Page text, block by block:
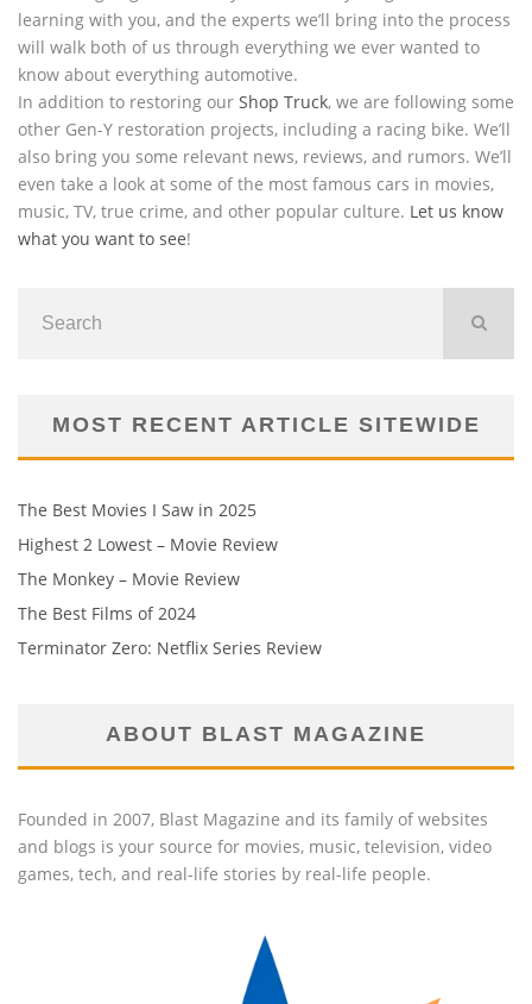
learning with you, and the experts we’ll bring into the process
will walk both of us through everything we ever wanted to
know about everything automotive.
In addition to restoring our Shop Truck, we are following some
other Gen-Y restoration projects, including a racing bike. We’ll
also bring you some relevant news, reviews, and rumors. We’ll
even take a look at some of the most famous cars in movies,
music, TV, true crime, and other popular culture. Let us know
what you want to see!
MOST RECENT ARTICLE SITEWIDE
The Best Movies I Saw in 2025
Highest 2 Lowest – Movie Review
The Monkey – Movie Review
The Best Films of 2024
Terminator Zero: Netflix Series Review
ABOUT BLAST MAGAZINE
Founded in 2007, Blast Magazine and its family of websites
and blogs is your source for movies, music, television, video
games, tech, and real-life stories by real-life people.